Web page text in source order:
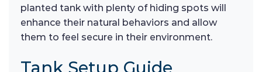
planted tank with plenty of hiding spots will
enhance their natural behaviors and allow
them to feel secure in their environment.
Tank Setup Guide